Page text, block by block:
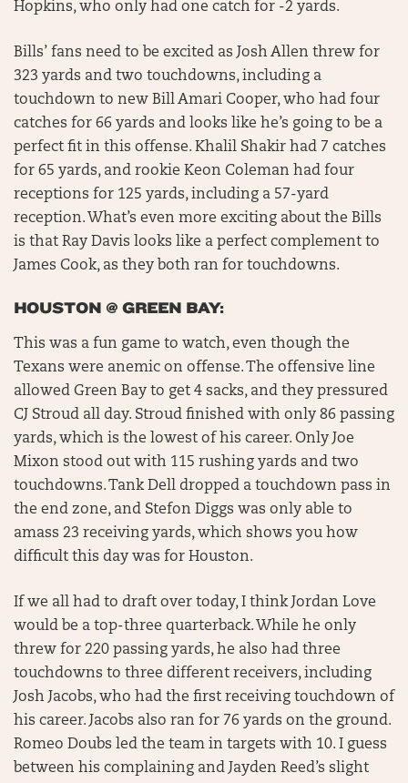
Hopkins, who only had one catch for -2 yards.
Bills’ fans need to be excited as Josh Allen threw for
323 yards and two touchdowns, including a
touchdown to new Bill Amari Cooper, who had four
catches for 66 yards and looks like he’s going to be a
perfect fit in this offense. Khalil Shakir had 7 catches
for 65 yards, and rookie Keon Coleman had four
receptions for 125 yards, including a 57-yard
reception. What’s even more exciting about the Bills
is that Ray Davis looks like a perfect complement to
James Cook, as they both ran for touchdowns.
HOUSTON @ GREEN BAY:
This was a fun game to watch, even though the
Texans were anemic on offense. The offensive line
allowed Green Bay to get 4 sacks, and they pressured
CJ Stroud all day. Stroud finished with only 86 passing
yards, which is the lowest of his career. Only Joe
Mixon stood out with 115 rushing yards and two
touchdowns. Tank Dell dropped a touchdown pass in
the end zone, and Stefon Diggs was only able to
amass 23 receiving yards, which shows you how
difficult this day was for Houston.
If we all had to draft over today, I think Jordan Love
would be a top-three quarterback. While he only
threw for 220 passing yards, he also had three
touchdowns to three different receivers, including
Josh Jacobs, who had the first receiving touchdown of
his career. Jacobs also ran for 76 yards on the ground.
Romeo Doubs led the team in targets with 10. I guess
between his complaining and Jayden Reed’s slight